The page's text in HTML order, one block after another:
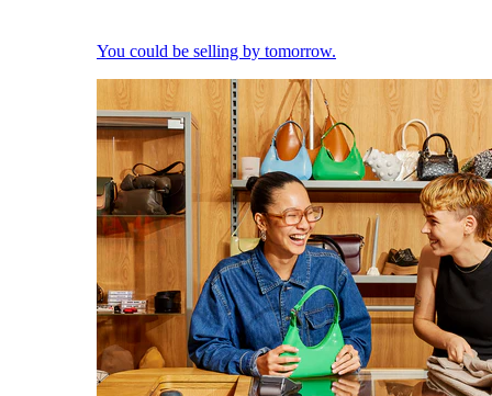
You could be selling by tomorrow.